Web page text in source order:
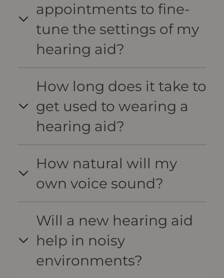
appointments to fine-
tune the settings of my
hearing aid?
How long does it take to
get used to wearing a
hearing aid?
How natural will my
own voice sound?
Will a new hearing aid
help in noisy
environments?